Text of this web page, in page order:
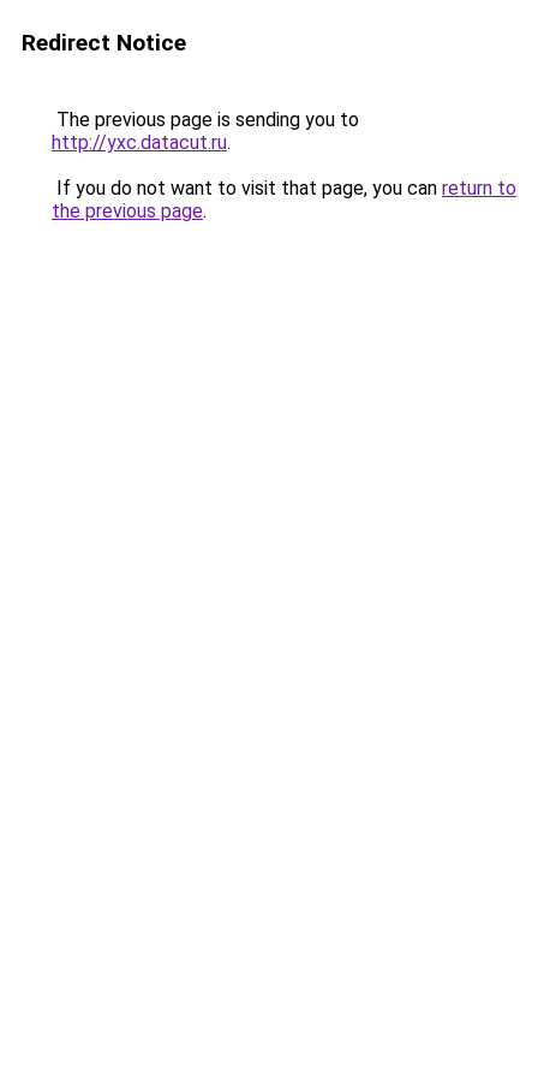
Redirect Notice
The previous page is sending you to
http://yxc.datacut.ru.
If you do not want to visit that page, you can return to
the previous page.